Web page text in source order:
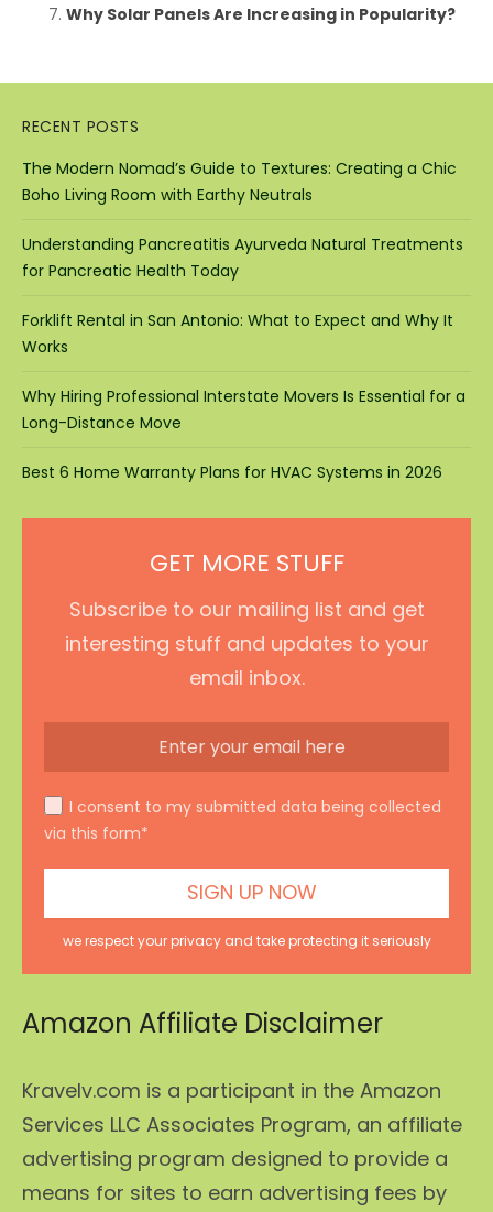
Why Solar Panels Are Increasing in Popularity?
RECENT POSTS
The Modern Nomad’s Guide to Textures: Creating a Chic
Boho Living Room with Earthy Neutrals
Understanding Pancreatitis Ayurveda Natural Treatments
for Pancreatic Health Today
Forklift Rental in San Antonio: What to Expect and Why It
Works
Why Hiring Professional Interstate Movers Is Essential for a
Long-Distance Move
Best 6 Home Warranty Plans for HVAC Systems in 2026
GET MORE STUFF
Subscribe to our mailing list and get
interesting stuff and updates to your
email inbox.
I consent to my submitted data being collected
via this form*
we respect your privacy and take protecting it seriously
Amazon Affiliate Disclaimer
Kravelv.com is a participant in the Amazon
Services LLC Associates Program, an affiliate
advertising program designed to provide a
means for sites to earn advertising fees by